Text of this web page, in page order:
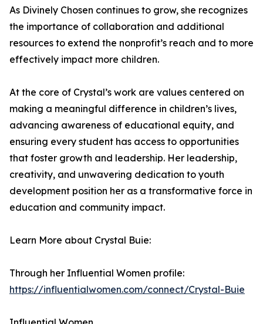
As Divinely Chosen continues to grow, she recognizes
the importance of collaboration and additional
resources to extend the nonprofit’s reach and to more
effectively impact more children.
At the core of Crystal’s work are values centered on
making a meaningful difference in children’s lives,
advancing awareness of educational equity, and
ensuring every student has access to opportunities
that foster growth and leadership. Her leadership,
creativity, and unwavering dedication to youth
development position her as a transformative force in
education and community impact.
Learn More about Crystal Buie:
Through her Influential Women profile:
https://influentialwomen.com/connect/Crystal-Buie